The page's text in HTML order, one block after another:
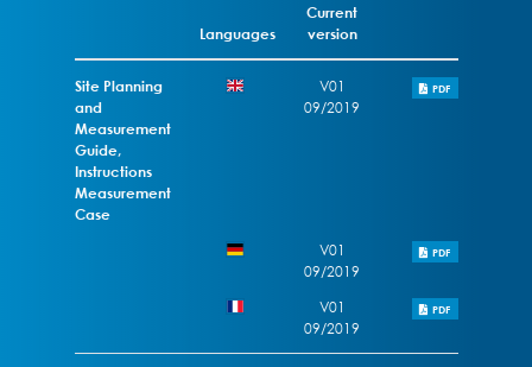
Languages
Current
version
Site Planning
and
Measurement
Guide,
Instructions
Measurement
Case
V01
09/2019
PDF
V01
09/2019
PDF
V01
09/2019
PDF